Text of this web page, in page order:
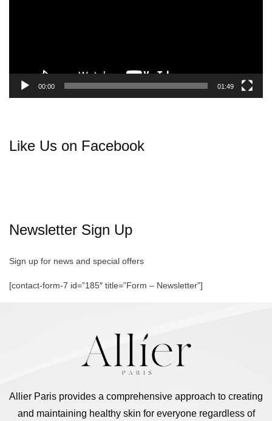
00:00 01:49
Like Us on Facebook
Newsletter Sign Up
Sign up for news and special offers
[contact-form-7 id=”185″ title=”Form – Newsletter”]
Allier Paris provides a comprehensive approach to creating
and maintaining healthy skin for everyone regardless of